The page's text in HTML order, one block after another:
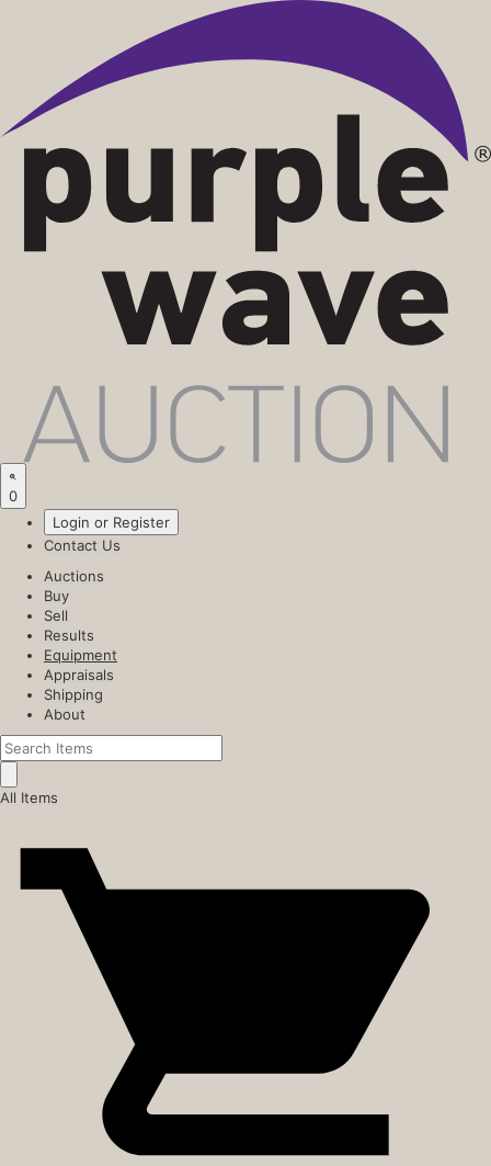
0
Login or Register
Contact Us
Auctions
Buy
Sell
Results
Equipment
Appraisals
Shipping
About
All Items